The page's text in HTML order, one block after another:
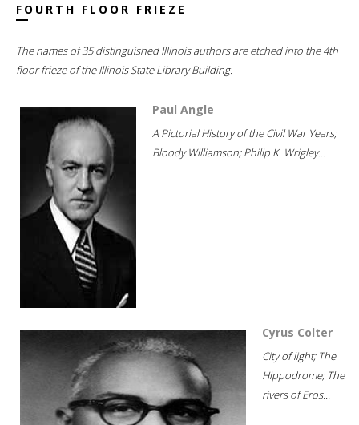
FOURTH FLOOR FRIEZE
The names of 35 distinguished Illinois authors are etched into the 4th
floor frieze of the Illinois State Library Building.
Paul Angle
A Pictorial History of the Civil War Years;
Bloody Williamson; Philip K. Wrigley...
Cyrus Colter
City of light; The
Hippodrome; The
rivers of Eros...